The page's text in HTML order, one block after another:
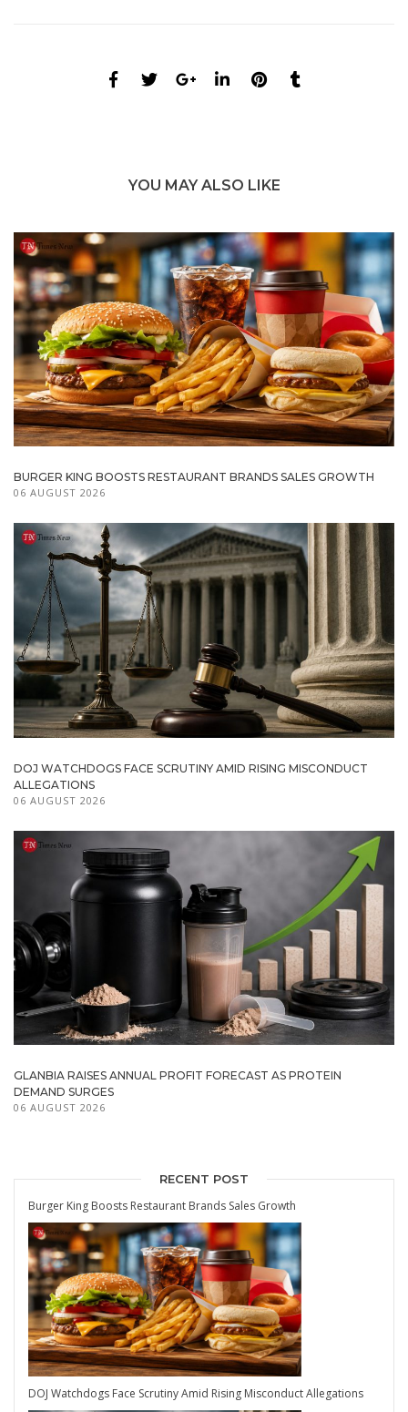
YOU MAY ALSO LIKE
BURGER KING BOOSTS RESTAURANT BRANDS SALES GROWTH
06 AUGUST 2026
DOJ WATCHDOGS FACE SCRUTINY AMID RISING MISCONDUCT
ALLEGATIONS
06 AUGUST 2026
GLANBIA RAISES ANNUAL PROFIT FORECAST AS PROTEIN
DEMAND SURGES
06 AUGUST 2026
RECENT POST
Burger King Boosts Restaurant Brands Sales Growth
DOJ Watchdogs Face Scrutiny Amid Rising Misconduct Allegations